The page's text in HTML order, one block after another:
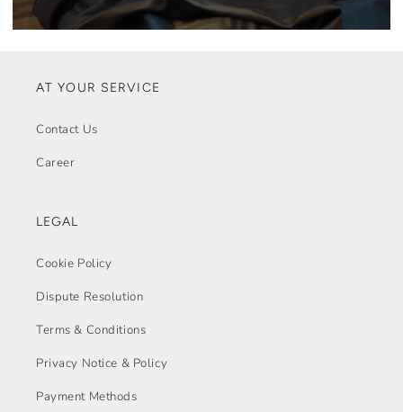
AT YOUR SERVICE
Contact Us
Career
LEGAL
Cookie Policy
Dispute Resolution
Terms & Conditions
Privacy Notice & Policy
Payment Methods